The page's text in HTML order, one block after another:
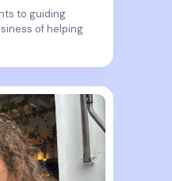
to guiding
of helping